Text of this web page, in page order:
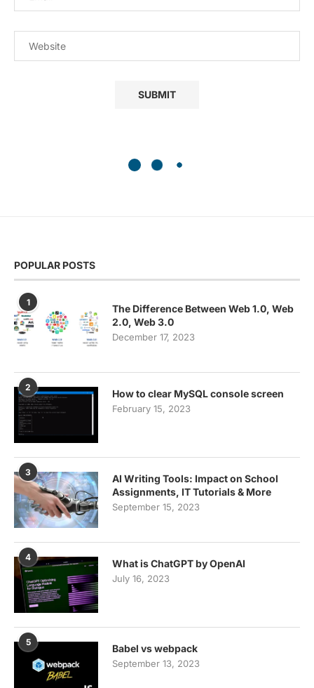
POPULAR POSTS
1
The Difference Between Web 1.0, Web
2.0, Web 3.0
December 17, 2023
2
How to clear MySQL console screen
February 15, 2023
3
AI Writing Tools: Impact on School
Assignments, IT Tutorials & More
September 15, 2023
4
What is ChatGPT by OpenAI
July 16, 2023
5
Babel vs webpack
September 13, 2023